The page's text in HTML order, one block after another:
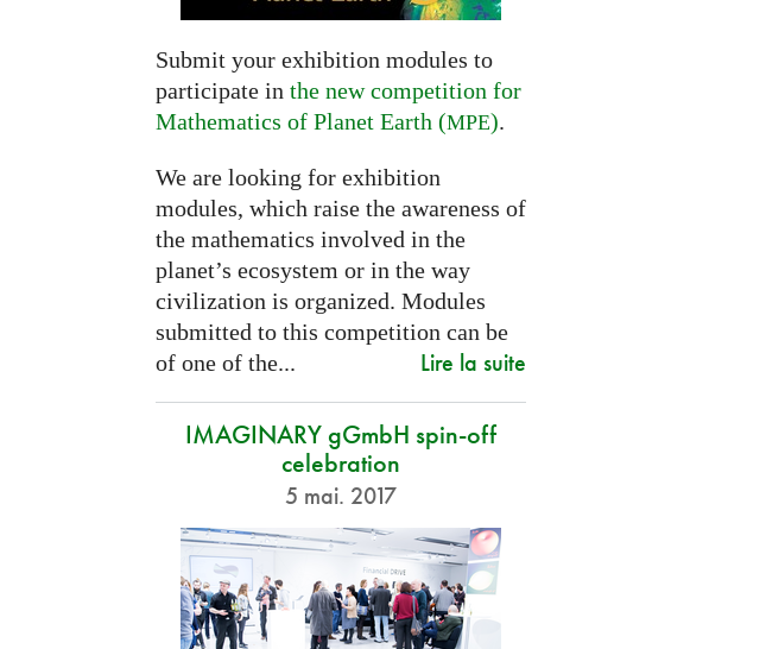
Submit your exhibition modules to
participate in the new competition for
Mathematics of Planet Earth (MPE).
We are looking for exhibition
modules, which raise the awareness of
the mathematics involved in the
planet’s ecosystem or in the way
civilization is organized. Modules
submitted to this competition can be
of one of the...
Lire la suite
IMAGINARY gGmbH spin-off
celebration
5 mai. 2017